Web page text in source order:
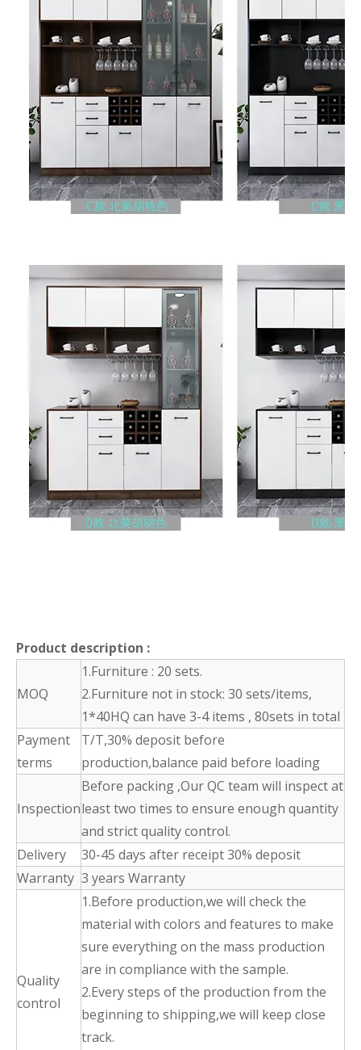
Product description :
MOQ
1.Furniture : 20 sets.
2.Furniture not in stock: 30 sets/items,
1*40HQ can have 3-4 items , 80sets in total
Payment
terms
T/T,30% deposit before
production,balance paid before loading
Inspection
Before packing ,Our QC team will inspect at
least two times to ensure enough quantity
and strict quality control.
Delivery
30-45 days after receipt 30% deposit
Warranty 3 years Warranty
Quality
control
1.Before production,we will check the
material with colors and features to make
sure everything on the mass production
are in compliance with the sample.
2.Every steps of the production from the
beginning to shipping,we will keep close
track.